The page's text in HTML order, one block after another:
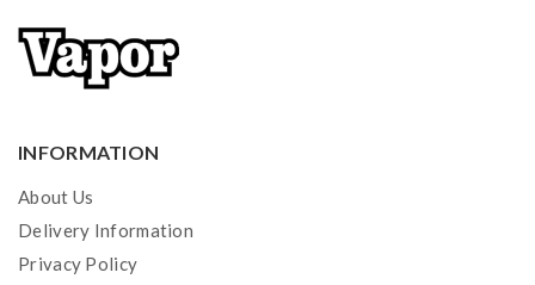
INFORMATION
About Us
Delivery Information
Privacy Policy